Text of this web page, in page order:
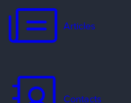
Articles
Contacts